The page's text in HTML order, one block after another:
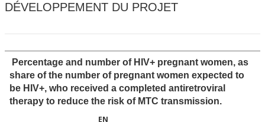
DÉVELOPPEMENT DU PROJET
Percentage and number of HIV+ pregnant women, as
share of the number of pregnant women expected to
be HIV+, who received a completed antiretroviral
therapy to reduce the risk of MTC transmission.